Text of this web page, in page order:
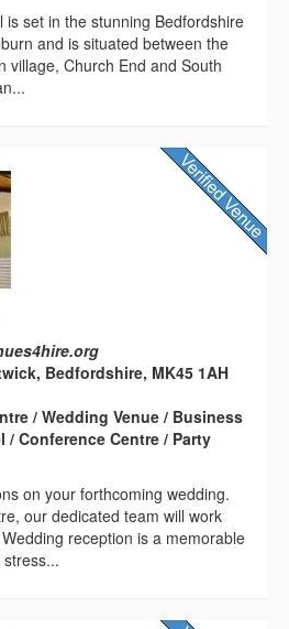
is set in the stunning Bedfordshire
and is situated between the
village, Church End and South
Bedfordshire, MK45 1AH
/ Wedding Venue / Business
/ Conference Centre / Party
on your forthcoming wedding.
our dedicated team will work
reception is a memorable